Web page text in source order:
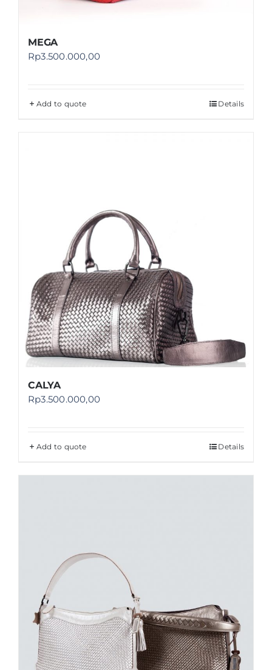
MEGA
Rp3.500.000,00
Add to quote Details
CALYA
Rp3.500.000,00
Add to quote Details